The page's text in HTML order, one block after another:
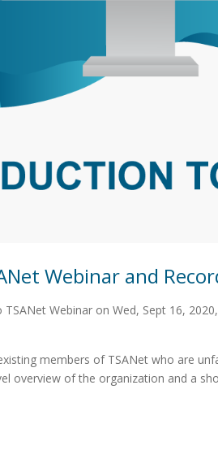
Webinar and
Webinar on Wed, Sept 16,
members of TSANet who are
overview of the organization and a